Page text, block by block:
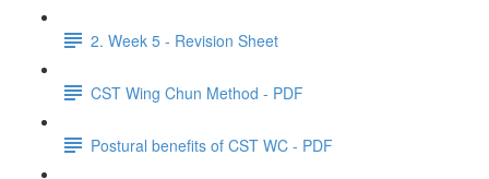
2. Week 5 - Revision Sheet
CST Wing Chun Method - PDF
Postural benefits of CST WC - PDF